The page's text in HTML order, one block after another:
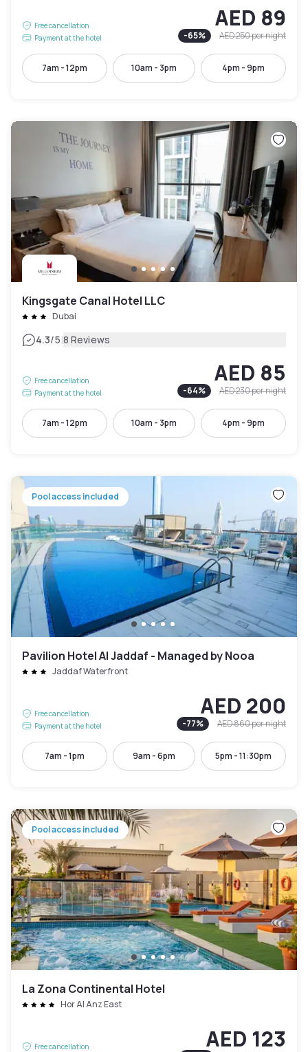
Free cancellation
Payment at the hotel
AED 89
-65% AED 250per night
7am - 12pm 10am - 3pm 4pm - 9pm
Kingsgate Canal Hotel LLC
Dubai
4.3/5|8 Reviews
Free cancellation
Payment at the hotel
AED 85
-64% AED 230per night
7am - 12pm 10am - 3pm 4pm - 9pm
Pool access included
Pavilion Hotel Al Jaddaf - Managed by Nooa
Jaddaf Waterfront
Free cancellation
Payment at the hotel
AED 200
-77% AED 860per night
7am - 1pm 9am - 6pm 5pm - 11:30pm
Pool access included
La Zona Continental Hotel
Hor Al Anz East
Free cancellation
AED 123